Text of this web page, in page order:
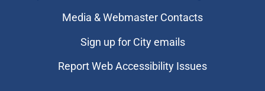
Media & Webmaster Contacts
Sign up for City emails
Report Web Accessibility Issues